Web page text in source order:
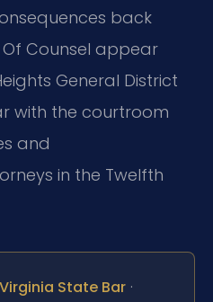
back
Of Counsel appear
General District
with the courtroom
and
in the Twelfth
Virginia State Bar ·